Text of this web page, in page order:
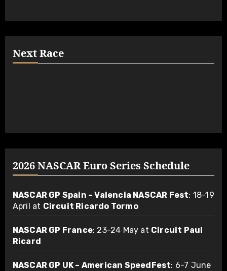
Next Race
2026 NASCAR Euro Series Schedule
NASCAR GP Spain – Valencia NASCAR Fest: 18-19
April at Circuit Ricardo Tormo
NASCAR GP France: 23-24 May at Circuit Paul
Ricard
NASCAR GP UK – American SpeedFest: 6-7 June